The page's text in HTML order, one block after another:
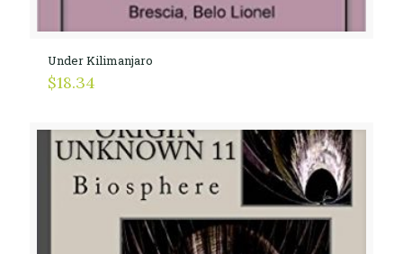
Under Kilimanjaro
$18.34